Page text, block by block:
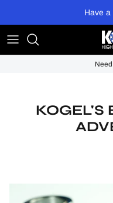
Have a
KOGEL'S